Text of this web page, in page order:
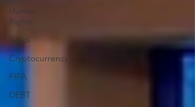
Human
Rights
Saudi
Cryptocurrency
FIFA
DEBT